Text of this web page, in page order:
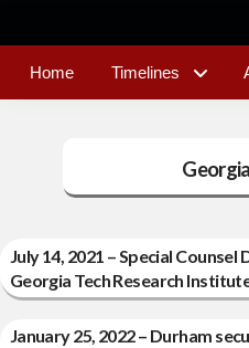
Home Timelines
July 14, 2021 – Special
Georgia Tech Research
January 25, 2022 – Durham